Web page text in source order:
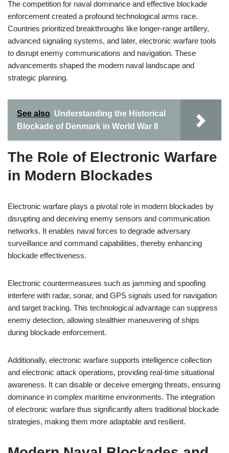
The competition for naval dominance and effective blockade
enforcement created a profound technological arms race.
Countries prioritized breakthroughs like longer-range artillery,
advanced signaling systems, and later, electronic warfare tools
to disrupt enemy communications and navigation. These
advancements shaped the modern naval landscape and
strategic planning.
See also Understanding the Historical
Blockade of Denmark in World War II
The Role of Electronic Warfare
in Modern Blockades
Electronic warfare plays a pivotal role in modern blockades by
disrupting and deceiving enemy sensors and communication
networks. It enables naval forces to degrade adversary
surveillance and command capabilities, thereby enhancing
blockade effectiveness.
Electronic countermeasures such as jamming and spoofing
interfere with radar, sonar, and GPS signals used for navigation
and target tracking. This technological advantage can suppress
enemy detection, allowing stealthier maneuvering of ships
during blockade enforcement.
Additionally, electronic warfare supports intelligence collection
and electronic attack operations, providing real-time situational
awareness. It can disable or deceive emerging threats, ensuring
dominance in complex maritime environments. The integration
of electronic warfare thus significantly alters traditional blockade
strategies, making them more adaptable and resilient.